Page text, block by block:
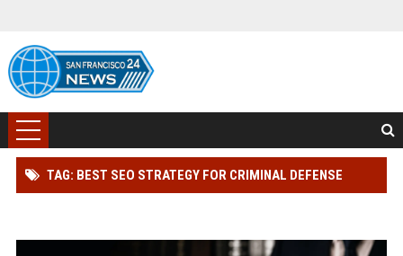
TAG: BEST SEO STRATEGY FOR CRIMINAL DEFENSE